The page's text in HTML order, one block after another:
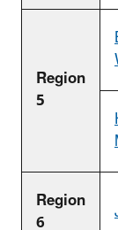
Region
5
Region
6